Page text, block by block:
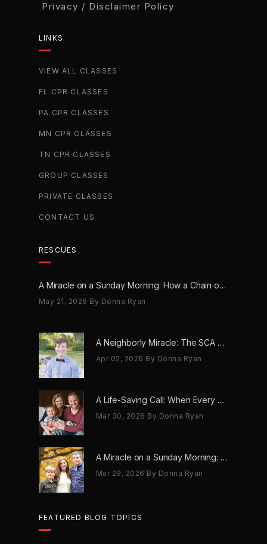
Privacy / Disclaimer Policy
LINKS
VIEW ALL CLASSES
FL CPR CLASSES
PA CPR CLASSES
MN CPR CLASSES
TN CPR CLASSES
GROUP CLASSES
PRIVATE CLASSES
CONTACT US
RESCUES
A Miracle on a Sunday Morning: How a Chain of Heroes Saved Shawn Martin’s Life
May 21, 2026 By Donna Ryan
A Neighborly Miracle: The SCA Survival of Riley Broadhurst
Apr 02, 2026 By Donna Ryan
A Life-Saving Call: When Every Second Counts
Mar 30, 2026 By Donna Ryan
A Miracle on a Sunday Morning: How a Chain of Heroes Saved Shawn Martin’s Life
Mar 29, 2026 By Donna Ryan
FEATURED BLOG TOPICS